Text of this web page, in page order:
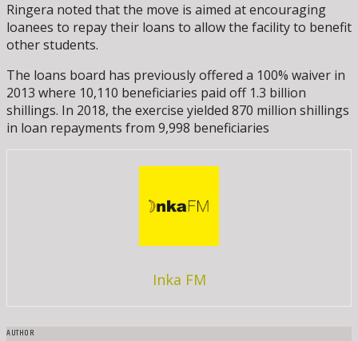
Ringera noted that the move is aimed at encouraging
loanees to repay their loans to allow the facility to benefit
other students.
The loans board has previously offered a 100% waiver in
2013 where 10,110 beneficiaries paid off 1.3 billion
shillings. In 2018, the exercise yielded 870 million shillings
in loan repayments from 9,998 beneficiaries
Inka FM
AUTHOR